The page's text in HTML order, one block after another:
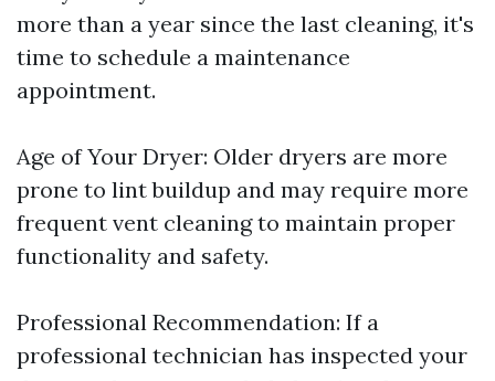
more than a year since the last cleaning, it's
time to schedule a maintenance
appointment.
Age of Your Dryer: Older dryers are more
prone to lint buildup and may require more
frequent vent cleaning to maintain proper
functionality and safety.
Professional Recommendation: If a
professional technician has inspected your